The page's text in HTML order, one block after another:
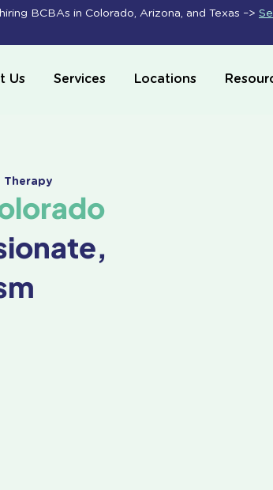
BCBAs in Colorado, Arizona, and Texas –>
Us Services Locations
Therapy